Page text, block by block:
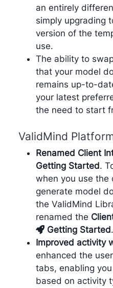
an entirely
simply upgrading
version of the
use.
The ability to
that your model
remains up-to-
your latest
the need to start
ValidMind
Renamed Client
Getting Started .
when you use the
generate model
the ValidMind
renamed the
Getting Started .
Improved activity
enhanced the
tabs, enabling
based on activity